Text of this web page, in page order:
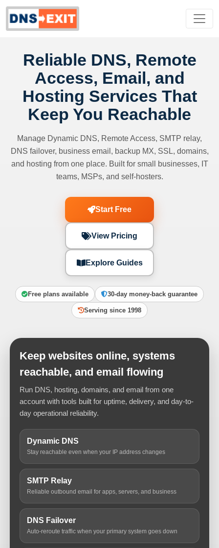
Reliable DNS, Remote
Access, Email, and
Hosting Services That
Keep You Reachable
Manage Dynamic DNS, Remote Access, SMTP relay,
DNS failover, business email, backup MX, SSL, domains,
and hosting from one place. Built for small businesses, IT
teams, MSPs, and self-hosters.
Start Free
View Pricing
Explore Guides
Free plans available 30-day money-back guarantee
Serving since 1998
Keep websites online, systems
reachable, and email flowing
Run DNS, hosting, domains, and email from one
account with tools built for uptime, delivery, and day-to-
day operational reliability.
Dynamic DNS
Stay reachable even when your IP address changes
SMTP Relay
Reliable outbound email for apps, servers, and business
DNS Failover
Auto-reroute traffic when your primary system goes down